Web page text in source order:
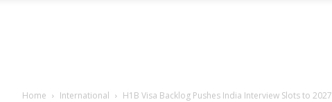
Home International H1B Visa Backlog Pushes India Interview Slots to 2027